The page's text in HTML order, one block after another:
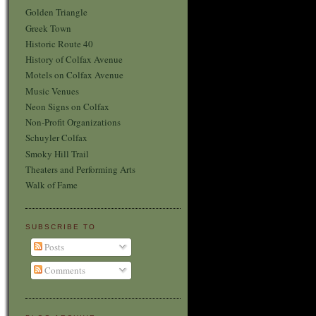
Golden Triangle
Greek Town
Historic Route 40
History of Colfax Avenue
Motels on Colfax Avenue
Music Venues
Neon Signs on Colfax
Non-Profit Organizations
Schuyler Colfax
Smoky Hill Trail
Theaters and Performing Arts
Walk of Fame
SUBSCRIBE TO
Posts
Comments